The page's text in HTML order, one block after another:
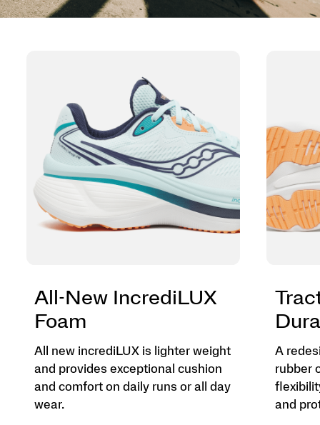
All-New IncrediLUX
Foam
All new incrediLUX is lighter weight
and provides exceptional cushion
and comfort on daily runs or all day
wear.
A
rubber
and